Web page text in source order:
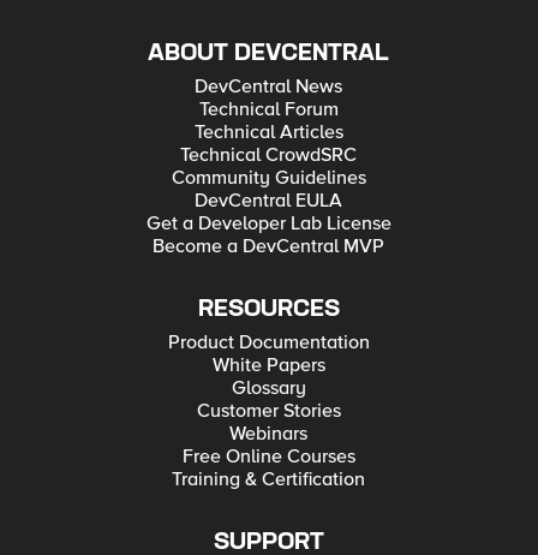
ports or having just AFM NAT policy is enough (seems that it
policy should not be needed). In other words if there is
incoming traffic to port not defined in AFM NAT policy will it be
anyway rejected or not? Piotr
ABOUT DEVCENTRAL
DevCentral News
Technical Forum
Technical Articles
Technical CrowdSRC
Community Guidelines
DevCentral EULA
Get a Developer Lab License
Become a DevCentral MVP
RESOURCES
Product Documentation
White Papers
Glossary
Customer Stories
Webinars
Free Online Courses
Training & Certification
SUPPORT